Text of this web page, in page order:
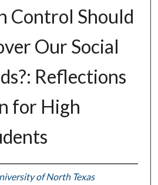
Control Should
Our Social
Reflections
for High
of North Texas